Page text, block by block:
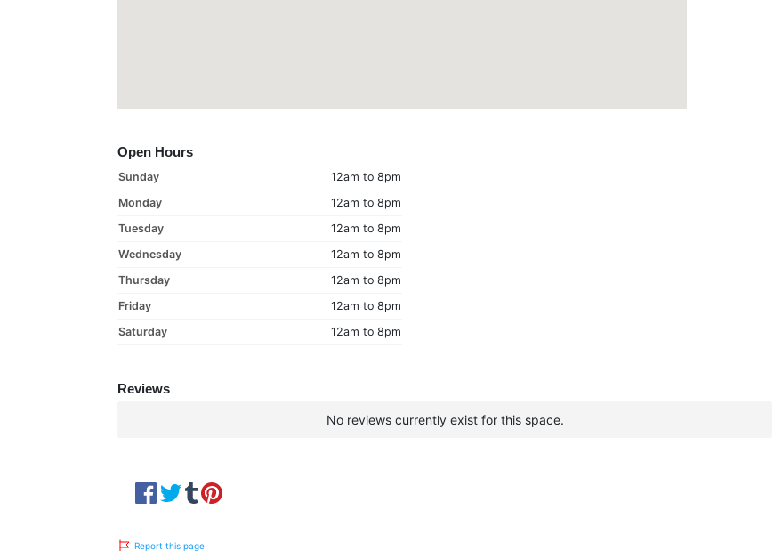
Open Hours
Sunday
12am to 8pm
Monday
12am to 8pm
Tuesday
12am to 8pm
Wednesday
12am to 8pm
Thursday
12am to 8pm
Friday
12am to 8pm
Saturday
12am to 8pm
Reviews
No reviews currently exist for this space.
Report this page